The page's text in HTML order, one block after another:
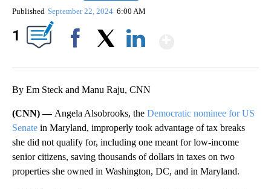
Published September 22, 2024 6:00 AM
1
By Em Steck and Manu Raju, CNN
(CNN) — Angela Alsobrooks, the Democratic nominee for US
Senate in Maryland, improperly took advantage of tax breaks
she did not qualify for, including one meant for low-income
senior citizens, saving thousands of dollars in taxes on two
properties she owned in Washington, DC, and in Maryland.